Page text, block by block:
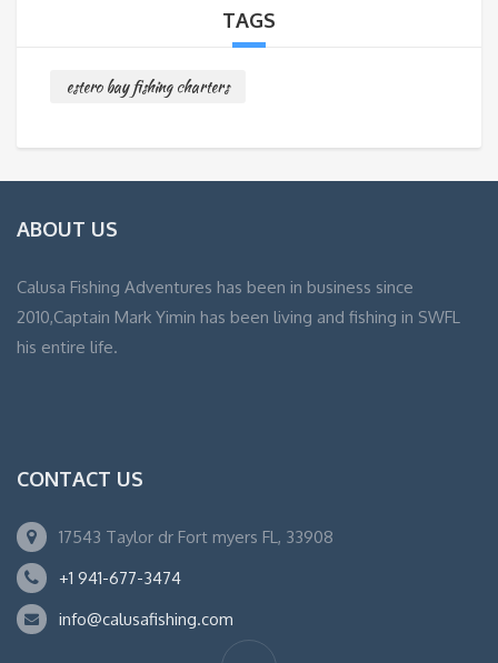
TAGS
estero bay fishing charters
ABOUT US
Calusa Fishing Adventures has been in business since
2010,Captain Mark Yimin has been living and fishing in SWFL
his entire life.
CONTACT US
17543 Taylor dr Fort myers FL, 33908
+1 941-677-3474
info@calusafishing.com